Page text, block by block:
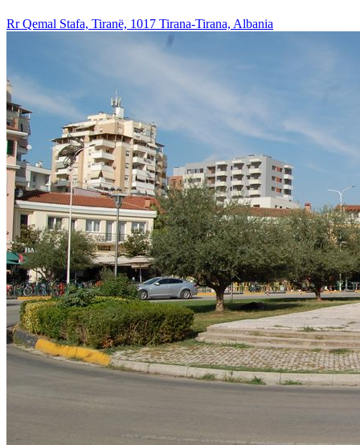
Rr Qemal Stafa, Tiranë, 1017 Tirana-Tirana, Albania